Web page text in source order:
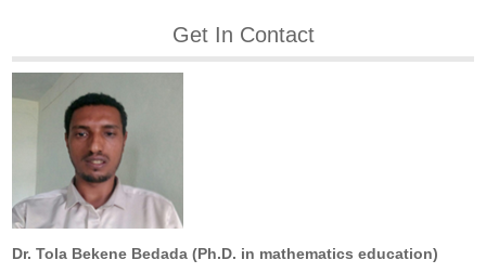
Get In Contact
Dr. Tola Bekene Bedada (Ph.D. in mathematics education)